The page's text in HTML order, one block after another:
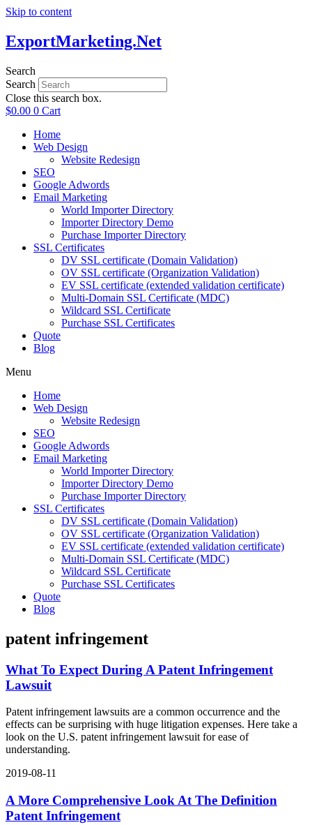
Skip to content
ExportMarketing.Net
Search
Search
Close this search box.
$0.00 0 Cart
Home
Web Design
Website Redesign
SEO
Google Adwords
Email Marketing
World Importer Directory
Importer Directory Demo
Purchase Importer Directory
SSL Certificates
DV SSL certificate (Domain Validation)
OV SSL certificate (Organization Validation)
EV SSL certificate (extended validation certificate)
Multi-Domain SSL Certificate (MDC)
Wildcard SSL Certificate
Purchase SSL Certificates
Quote
Blog
Menu
Home
Web Design
Website Redesign
SEO
Google Adwords
Email Marketing
World Importer Directory
Importer Directory Demo
Purchase Importer Directory
SSL Certificates
DV SSL certificate (Domain Validation)
OV SSL certificate (Organization Validation)
EV SSL certificate (extended validation certificate)
Multi-Domain SSL Certificate (MDC)
Wildcard SSL Certificate
Purchase SSL Certificates
Quote
Blog
patent infringement
What To Expect During A Patent Infringement
Lawsuit
Patent infringement lawsuits are a common occurrence and the
effects can be surprising with huge litigation expenses. Here take a
look on the U.S. patent infringement lawsuit for ease of
understanding.
2019-08-11
A More Comprehensive Look At The Definition
Patent Infringement